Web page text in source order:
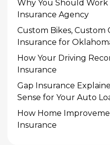
Why You Should
Insurance Agency
Custom Bikes, Custom
Insurance for
How Your Driving
Insurance
Gap Insurance
Sense for Your Auto
How Home
Insurance